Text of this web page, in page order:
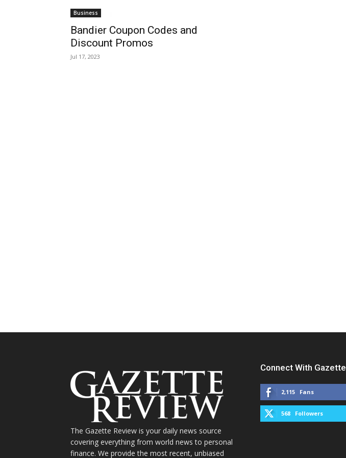
Business
Bandier Coupon Codes and
Discount Promos
Jul 17, 2023
The Gazette Review is your daily news source
covering everything from world news to personal
finance. We provide the most recent, unbiased
Connect With Gazette
2,115 Fans
568 Followers